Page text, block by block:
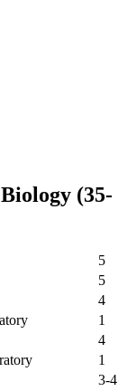
(35-
5
5
4
1
4
1
3-4